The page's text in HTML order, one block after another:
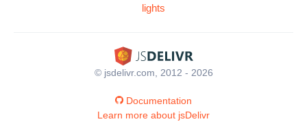
lights
© jsdelivr.com, 2012 - 2026
Documentation
Learn more about jsDelivr